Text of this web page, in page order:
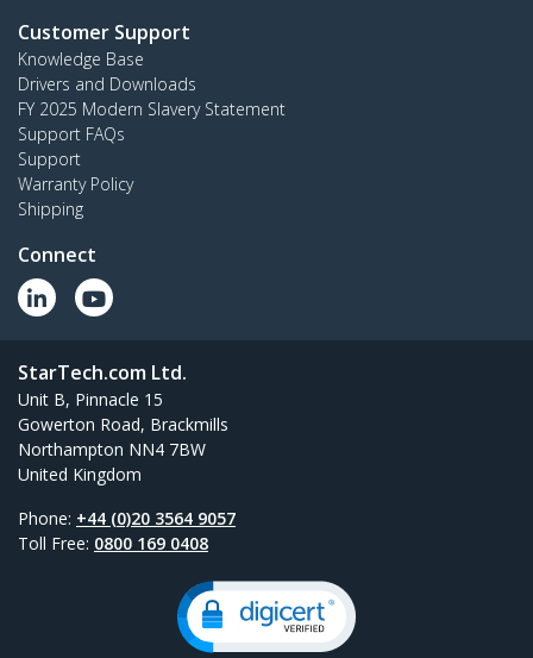
Customer Support
Knowledge Base
Drivers and Downloads
FY 2025 Modern Slavery Statement
Support FAQs
Support
Warranty Policy
Shipping
Connect
StarTech.com Ltd.
Unit B, Pinnacle 15
Gowerton Road, Brackmills
Northampton NN4 7BW
United Kingdom
Phone: +44 (0)20 3564 9057
Toll Free: 0800 169 0408